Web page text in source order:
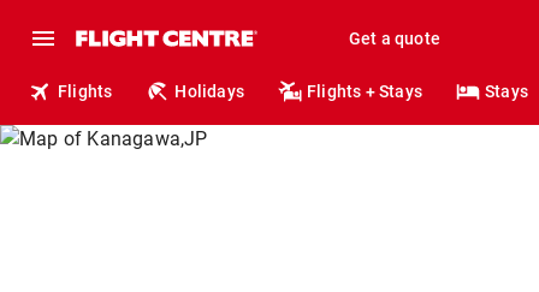
Get a quote
Flights Holidays Flights + Stays Stays